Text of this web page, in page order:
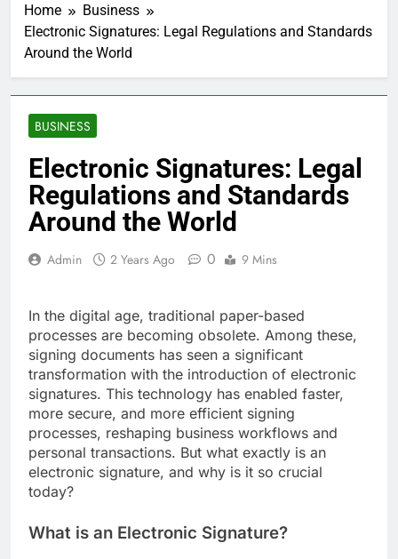
Home
Business
Electronic Signatures: Legal Regulations and Standards
Around the World
BUSINESS
Electronic Signatures: Legal
Regulations and Standards
Around the World
Admin 2 Years Ago 0 9 Mins
In the digital age, traditional paper-based
processes are becoming obsolete. Among these,
signing documents has seen a significant
transformation with the introduction of electronic
signatures. This technology has enabled faster,
more secure, and more efficient signing
processes, reshaping business workflows and
personal transactions. But what exactly is an
electronic signature, and why is it so crucial
today?
What is an Electronic Signature?